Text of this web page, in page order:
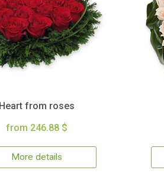
Heart from roses
from 246.88 $
More details